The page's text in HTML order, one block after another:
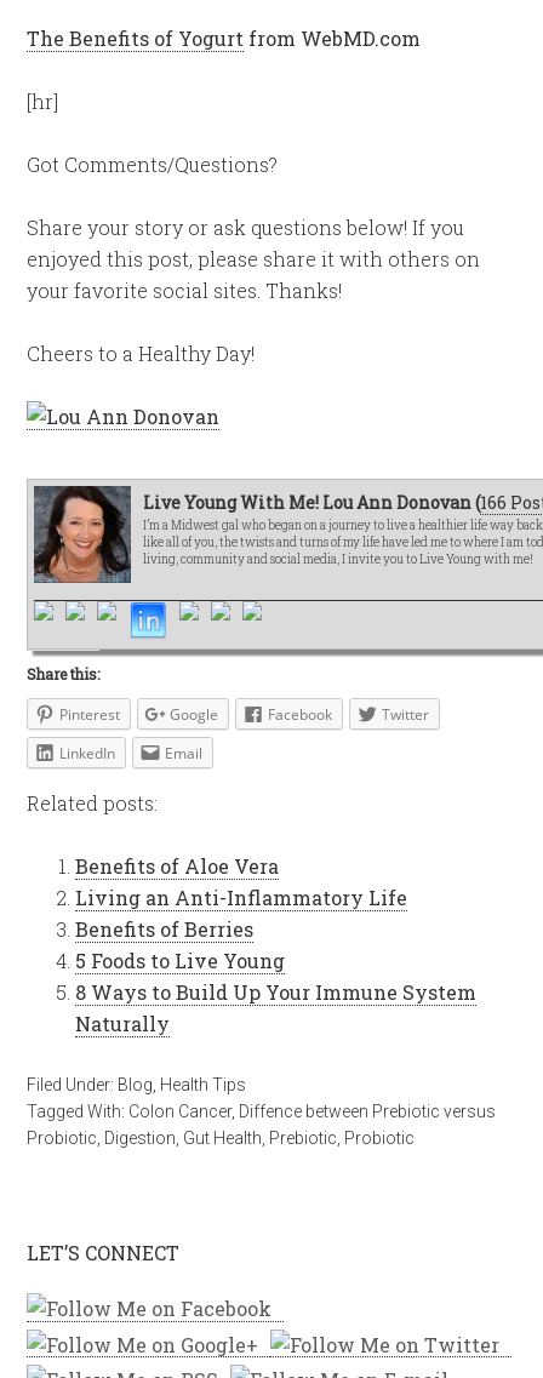
The Benefits of Yogurt from WebMD.com
[hr]
Got Comments/Questions?
Share your story or ask questions below! If you
enjoyed this post, please share it with others on
your favorite social sites. Thanks!
Cheers to a Healthy Day!
Live Young With Me! Lou Ann Donovan (166
I’m a Midwest gal who began on a journey to live a healthier life way
like all of you, the twists and turns of my life have led me to where I am
living, community and social media, I invite you to Live Young with me!
Share this:
Pinterest Google Facebook
Twitter
LinkedIn
Email
Related posts:
Benefits of Aloe Vera
Living an Anti-Inflammatory Life
Benefits of Berries
5 Foods to Live Young
8 Ways to Build Up Your Immune System
Naturally
Filed Under: Blog Health Tips
Tagged With: Colon Cancer, Diffence between Prebiotic versus
Probiotic Digestion Gut Health Prebiotic Probiotic
LET’S CONNECT